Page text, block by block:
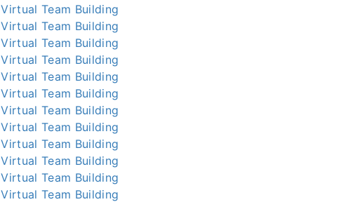
Virtual Team Building
Virtual Team Building
Virtual Team Building
Virtual Team Building
Virtual Team Building
Virtual Team Building
Virtual Team Building
Virtual Team Building
Virtual Team Building
Virtual Team Building
Virtual Team Building
Virtual Team Building